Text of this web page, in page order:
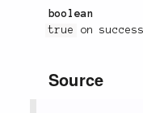
boolean
true
on
Source